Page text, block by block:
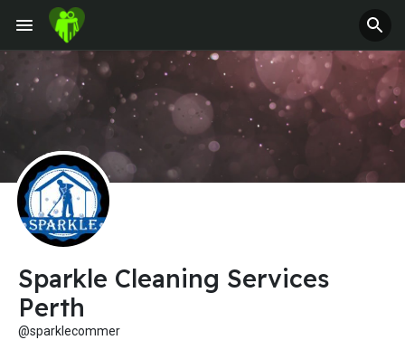
Fundings
Sparkle Cleaning Services
Perth
@sparklecommer